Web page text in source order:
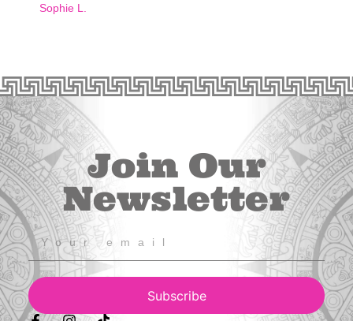
Sophie L.
Join Our
Newsletter
Subscribe